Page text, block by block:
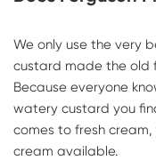
We only use the very
custard made the old
Because everyone
watery custard you
comes to fresh
cream available.